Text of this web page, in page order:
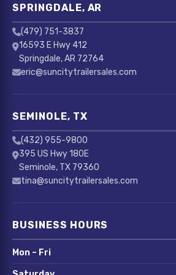
SPRINGDALE, AR
(479) 751-3837
16593 E Hwy 412
Springdale, AR 72764
eric@suncitytrailersales.com
SEMINOLE, TX
(432) 955-9800
395 US Hwy 180E
Seminole, TX 79360
tina@suncitytrailersales.com
BUSINESS HOURS
Mon – Fri